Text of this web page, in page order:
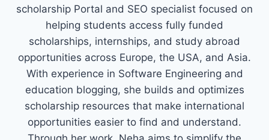
scholarship Portal and SEO specialist focused on
helping students access fully funded
scholarships, internships, and study abroad
opportunities across Europe, the USA, and Asia.
With experience in Software Engineering and
education blogging, she builds and optimizes
scholarship resources that make international
opportunities easier to find and understand.